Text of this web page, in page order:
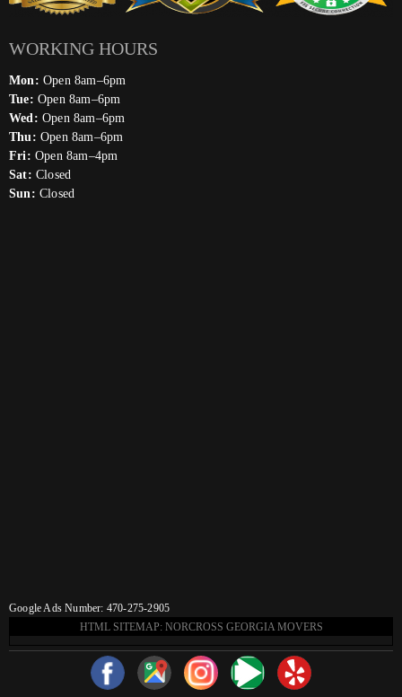
WORKING HOURS
Mon: Open 8am–6pm
Tue: Open 8am–6pm
Wed: Open 8am–6pm
Thu: Open 8am–6pm
Fri: Open 8am–4pm
Sat: Closed
Sun: Closed
Google Ads Number: 470-275-2905
HTML SITEMAP: NORCROSS GEORGIA MOVERS